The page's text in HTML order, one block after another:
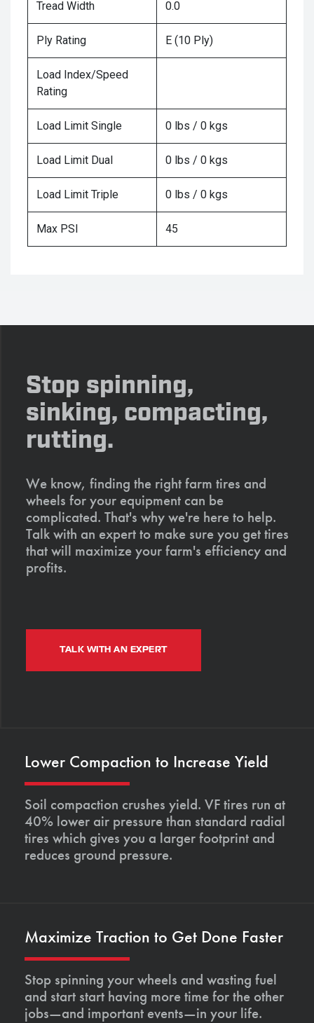
Tread Width 0.0
Ply Rating E (10 Ply)
Load Index/Speed
Rating
Load Limit Single 0 lbs / 0 kgs
Load Limit Dual 0 lbs / 0 kgs
Load Limit Triple 0 lbs / 0 kgs
Max PSI 45
Stop spinning,
sinking, compacting,
rutting.
We know, finding the right farm tires and
wheels for your equipment can be
complicated. That's why we're here to help.
Talk with an expert to make sure you get tires
that will maximize your farm's efficiency and
profits.
TALK WITH AN EXPERT
Lower Compaction to Increase Yield
Soil compaction crushes yield. VF tires run at
40% lower air pressure than standard radial
tires which gives you a larger footprint and
reduces ground pressure.
Maximize Traction to Get Done Faster
Stop spinning your wheels and wasting fuel
and start start having more time for the other
jobs—and important events—in your life.